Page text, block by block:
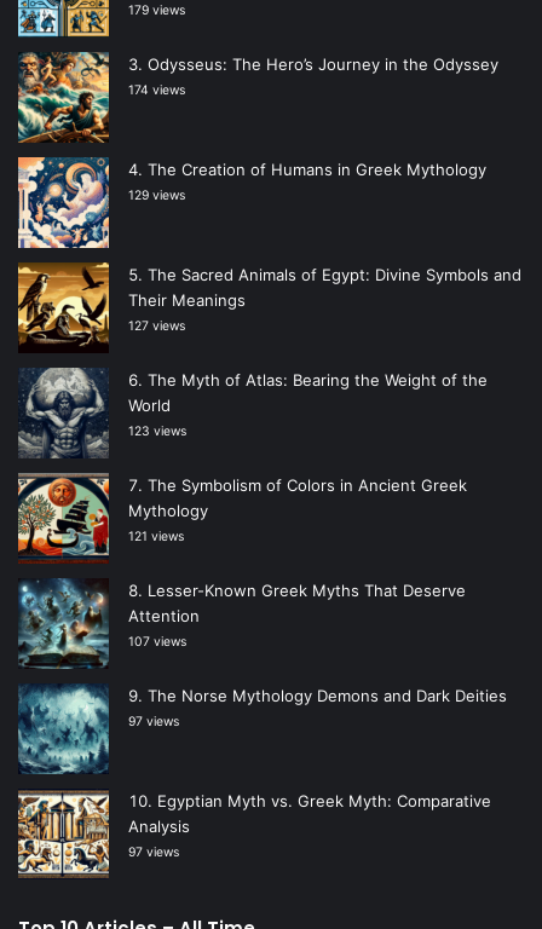
179 views
Odysseus: The Hero’s Journey in the Odyssey
174 views
The Creation of Humans in Greek Mythology
129 views
The Sacred Animals of Egypt: Divine Symbols and
Their Meanings
127 views
The Myth of Atlas: Bearing the Weight of the
World
123 views
The Symbolism of Colors in Ancient Greek
Mythology
121 views
Lesser-Known Greek Myths That Deserve
Attention
107 views
The Norse Mythology Demons and Dark Deities
97 views
Egyptian Myth vs. Greek Myth: Comparative
Analysis
97 views